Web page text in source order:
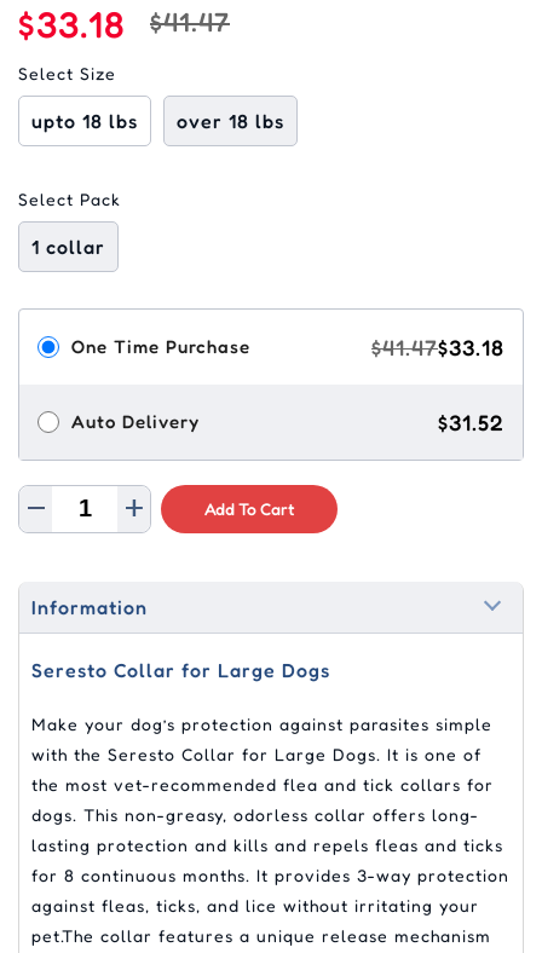
$33.18 $41.47
Select Size
upto 18 lbs over 18 lbs
Select Pack
1 collar
One Time Purchase $41.47$33.18
Auto Delivery $31.52
Add To Cart
Information
Seresto Collar for Large Dogs
Make your dog’s protection against parasites simple
with the Seresto Collar for Large Dogs. It is one of
the most vet-recommended flea and tick collars for
dogs. This non-greasy, odorless collar offers long-
lasting protection and kills and repels fleas and ticks
for 8 continuous months. It provides 3-way protection
against fleas, ticks, and lice without irritating your
pet.The collar features a unique release mechanism